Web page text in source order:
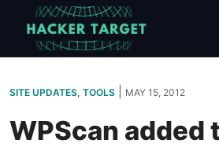
content
SITE UPDATES, TOOLS MAY 15, 2012
WPScan added